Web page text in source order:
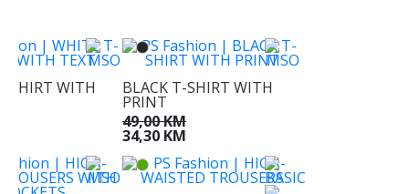
SHIRT WITH
BLACK T-SHIRT WITH
PRINT
49,00 KM
34,30 KM